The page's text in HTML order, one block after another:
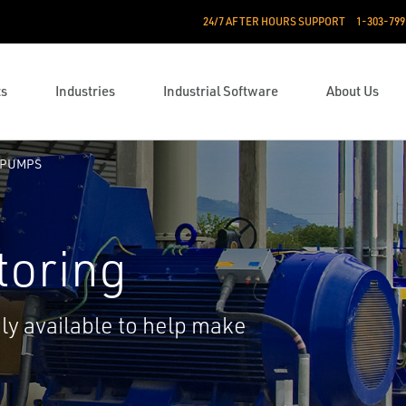
24/7 AFTER HOURS SUPPORT 1-303-
Industries Industrial Software About Us
available to help make